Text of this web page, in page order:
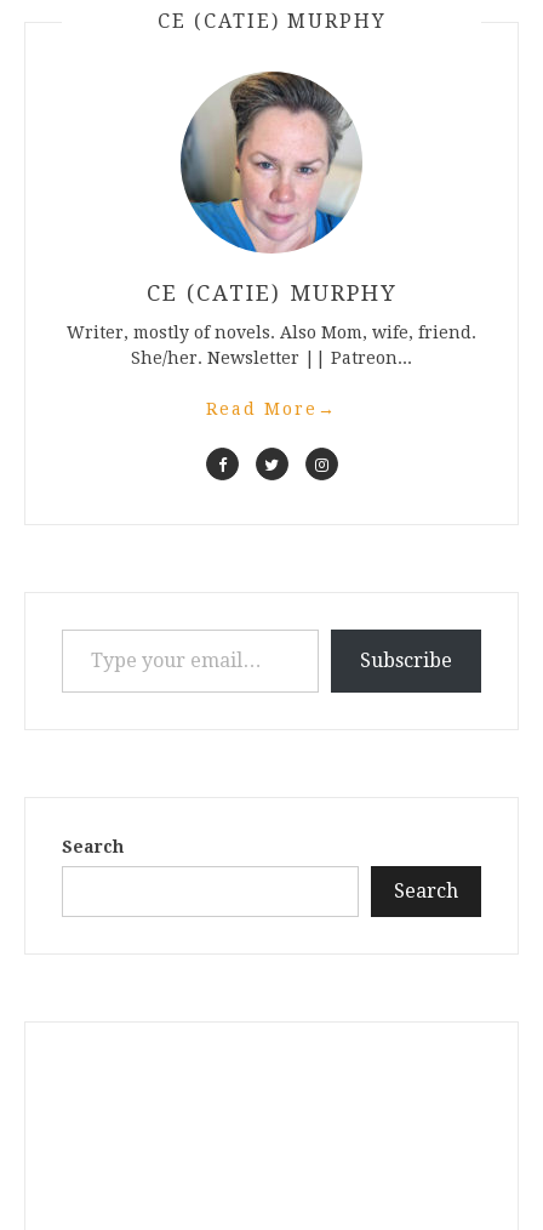
CE (CATIE) MURPHY
CE (CATIE) MURPHY
Writer, mostly of novels. Also Mom, wife, friend.
She/her. Newsletter || Patreon...
Read More →
Type your email…
Subscribe
Search
Search